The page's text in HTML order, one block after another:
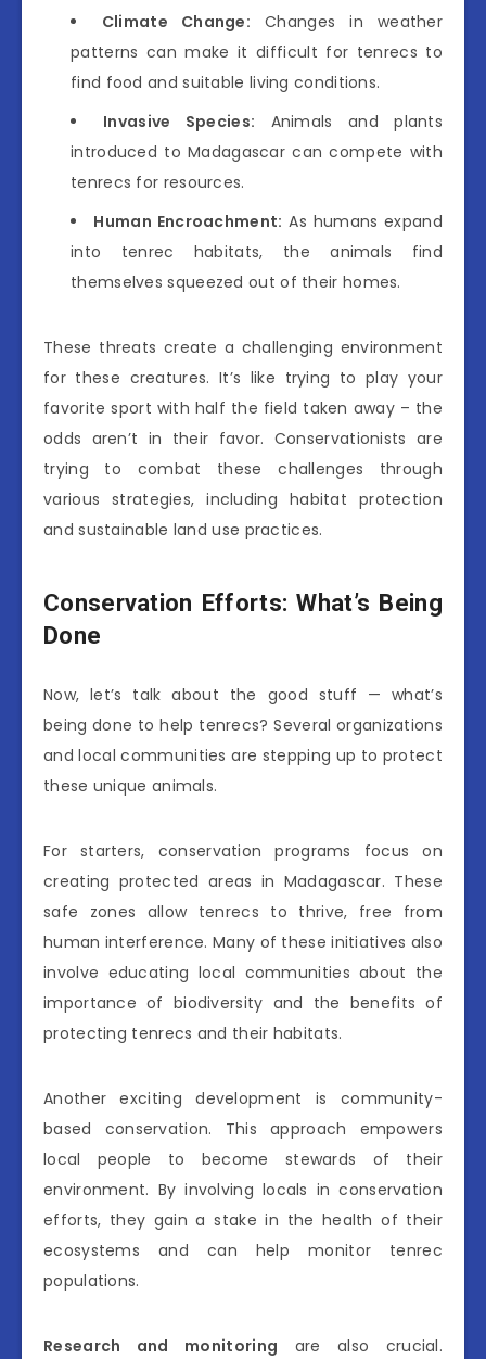
Climate Change: Changes in weather
patterns can make it difficult for tenrecs to
find food and suitable living conditions.
Invasive Species: Animals and plants
introduced to Madagascar can compete with
tenrecs for resources.
Human Encroachment: As humans expand
into tenrec habitats, the animals find
themselves squeezed out of their homes.
These threats create a challenging environment
for these creatures. It’s like trying to play your
favorite sport with half the field taken away – the
odds aren’t in their favor. Conservationists are
trying to combat these challenges through
various strategies, including habitat protection
and sustainable land use practices.
Conservation Efforts: What’s Being
Done
Now, let’s talk about the good stuff — what’s
being done to help tenrecs? Several organizations
and local communities are stepping up to protect
these unique animals.
For starters, conservation programs focus on
creating protected areas in Madagascar. These
safe zones allow tenrecs to thrive, free from
human interference. Many of these initiatives also
involve educating local communities about the
importance of biodiversity and the benefits of
protecting tenrecs and their habitats.
Another exciting development is community-
based conservation. This approach empowers
local people to become stewards of their
environment. By involving locals in conservation
efforts, they gain a stake in the health of their
ecosystems and can help monitor tenrec
populations.
Research and monitoring are also crucial.